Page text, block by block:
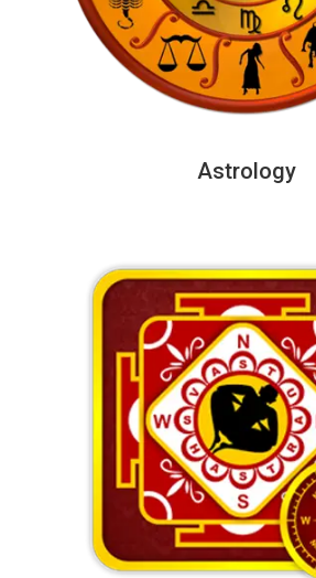
Astrology